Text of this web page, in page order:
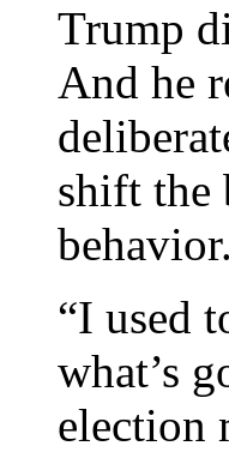
Trump
And he
shift the
behavior.
“I used
what’s
election